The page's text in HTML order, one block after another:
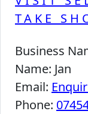
TAKE
Business
Name: Jan
Email:
Phone: